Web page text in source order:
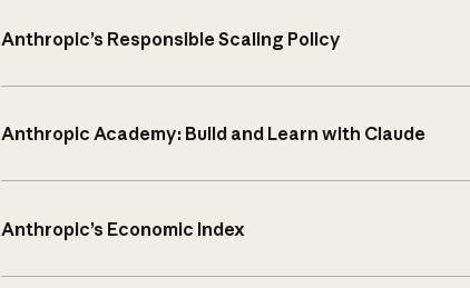
Anthropic’s Responsible Scaling Policy
Anthropic Academy: Build and Learn with Claude
Anthropic’s Economic Index